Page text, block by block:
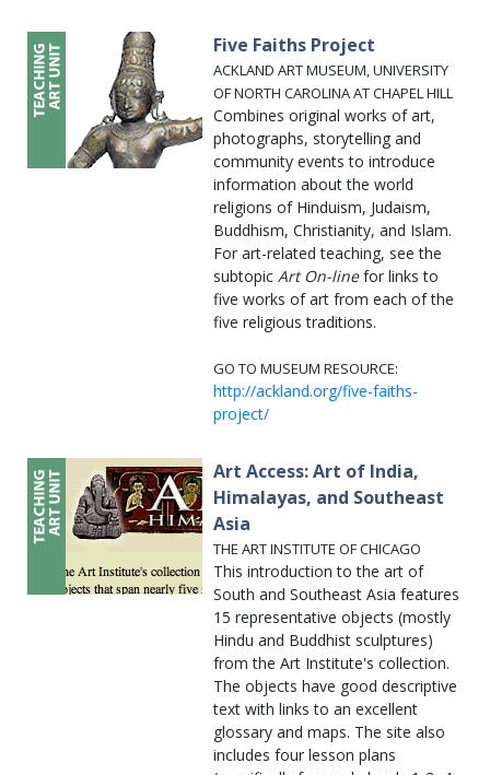
Five Faiths Project
ACKLAND ART MUSEUM, UNIVERSITY
OF NORTH CAROLINA AT CHAPEL HILL
Combines original works of art,
photographs, storytelling and
community events to introduce
information about the world
religions of Hinduism, Judaism,
Buddhism, Christianity, and Islam.
For art-related teaching, see the
subtopic Art On-linefor links to
five works of art from each of the
five religious traditions.
GO TO MUSEUM RESOURCE:
http://ackland.org/five-faiths-
project/
Art Access: Art of India,
Himalayas, and Southeast
Asia
THE ART INSTITUTE OF CHICAGO
This introduction to the art of
South and Southeast Asia features
15 representative objects (mostly
Hindu and Buddhist sculptures)
from the Art Institute's collection.
The objects have good descriptive
text with links to an excellent
glossary and maps. The site also
includes four lesson plans